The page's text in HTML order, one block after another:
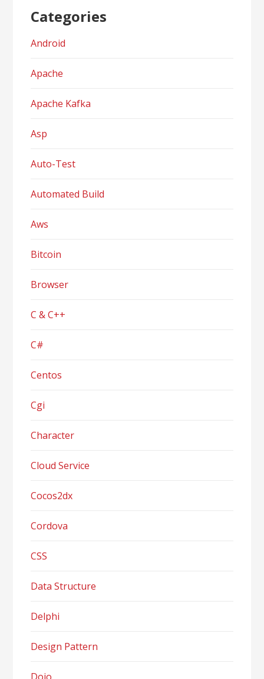
Categories
Android
Apache
Apache Kafka
Asp
Auto-Test
Automated Build
Aws
Bitcoin
Browser
C & C++
C#
Centos
Cgi
Character
Cloud Service
Cocos2dx
Cordova
CSS
Data Structure
Delphi
Design Pattern